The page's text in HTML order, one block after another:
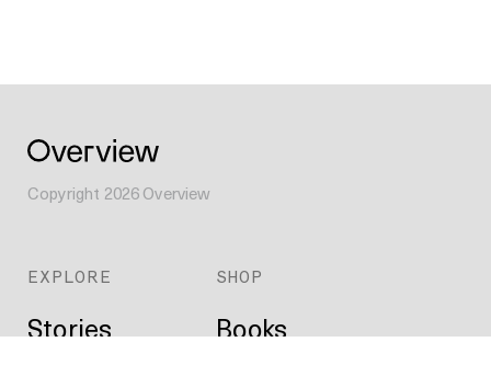
Copyright 2026Overview
EXPLORE
Stories
SHOP
Books